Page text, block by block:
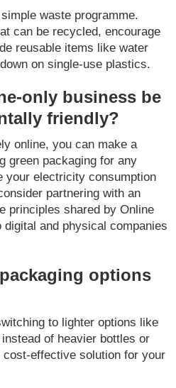
waste programme.
can be recycled, encourage
reusable items like water
on single-use plastics.
only business be
friendly?
online, you can make a
green packaging for any
your electricity consumption
partnering with an
principles shared by Online
digital and physical companies
options
to lighter options like
of heavier bottles or
effective solution for your